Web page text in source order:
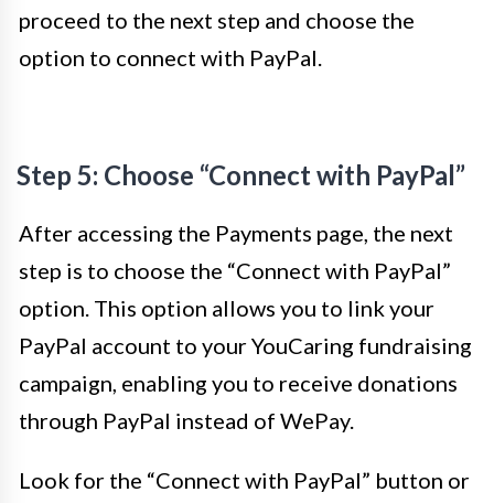
proceed to the next step and choose the
option to connect with PayPal.
Step 5: Choose “Connect with PayPal”
After accessing the Payments page, the next
step is to choose the “Connect with PayPal”
option. This option allows you to link your
PayPal account to your YouCaring fundraising
campaign, enabling you to receive donations
through PayPal instead of WePay.
Look for the “Connect with PayPal” button or